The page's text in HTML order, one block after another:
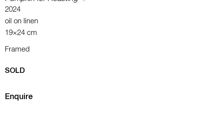
2024
oil on linen
19×24 cm
Framed
SOLD
Enquire